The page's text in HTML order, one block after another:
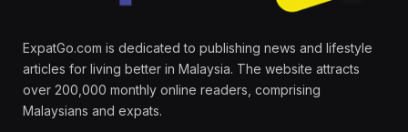
ExpatGo.com is dedicated to publishing news and lifestyle
articles for living better in Malaysia. The website attracts
over 200,000 monthly online readers, comprising
Malaysians and expats.